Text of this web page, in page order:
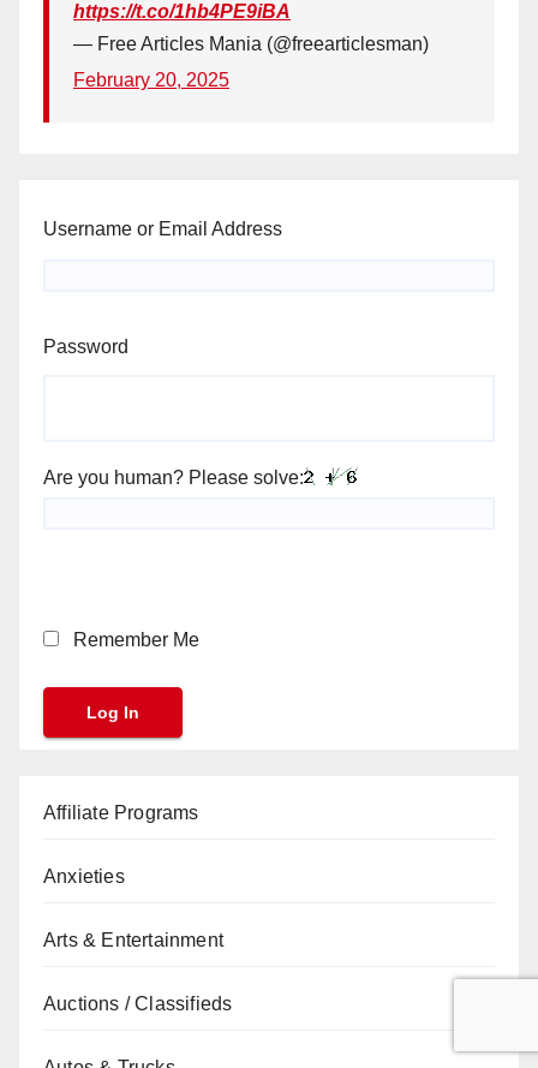
https://t.co/1hb4PE9iBA
— Free Articles Mania (@freearticlesman)
February 20, 2025
Username or Email Address
Password
Are you human? Please solve:
Remember Me
Affiliate Programs
Anxieties
Arts & Entertainment
Auctions / Classifieds